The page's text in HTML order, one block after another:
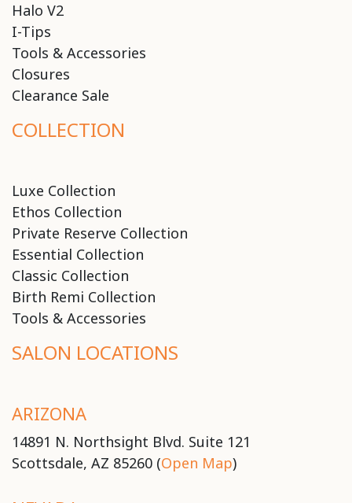
Halo V2
I-Tips
Tools & Accessories
Closures
Clearance Sale
COLLECTION
Luxe Collection
Ethos Collection
Private Reserve Collection
Essential Collection
Classic Collection
Birth Remi Collection
Tools & Accessories
SALON LOCATIONS
ARIZONA
14891 N. Northsight Blvd. Suite 121
Scottsdale, AZ 85260 (Open Map)